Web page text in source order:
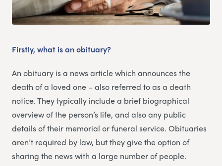
Firstly, what is an obituary?
An obituary is a news article which announces the
death of a loved one – also referred to as a death
notice. They typically include a brief biographical
overview of the person’s life, and also any public
details of their memorial or funeral service. Obituaries
aren’t required by law, but they give the option of
sharing the news with a large number of people.